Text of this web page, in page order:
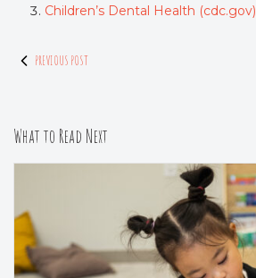
Children’s Dental Health (cdc.gov)
PREVIOUS POST
What to Read Next